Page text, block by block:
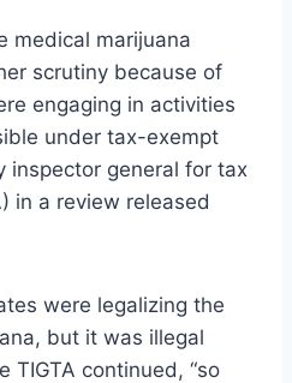
medical marijuana
scrutiny because of
engaging in activities
under tax-exempt
inspector general for tax
in a review released
were legalizing the
but it was illegal
TIGTA continued, “so